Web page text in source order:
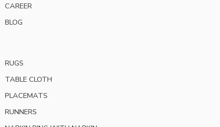
CAREER
BLOG
RUGS
TABLE CLOTH
PLACEMATS
RUNNERS